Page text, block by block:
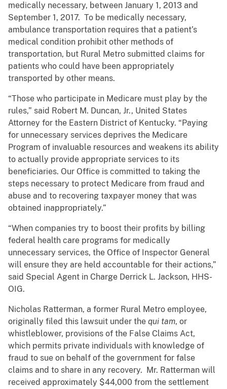
medically necessary, between January 1, 2013 and
September 1, 2017. To be medically necessary,
ambulance transportation requires that a patient’s
medical condition prohibit other methods of
transportation, but Rural Metro submitted claims for
patients who could have been appropriately
transported by other means.
“Those who participate in Medicare must play by the
rules,” said Robert M. Duncan, Jr., United States
Attorney for the Eastern District of Kentucky. “Paying
for unnecessary services deprives the Medicare
Program of invaluable resources and weakens its ability
to actually provide appropriate services to its
beneficiaries. Our Office is committed to taking the
steps necessary to protect Medicare from fraud and
abuse and to recovering taxpayer money that was
obtained inappropriately.”
“When companies try to boost their profits by billing
federal health care programs for medically
unnecessary services, the Office of Inspector General
will ensure they are held accountable for their actions,”
said Special Agent in Charge Derrick L. Jackson, HHS-
OIG.
Nicholas Ratterman, a former Rural Metro employee,
originally filed this lawsuit under the qui tam, or
whistleblower, provisions of the False Claims Act,
which permits private individuals with knowledge of
fraud to sue on behalf of the government for false
claims and to share in any recovery. Mr. Ratterman will
received approximately $44,000 from the settlement